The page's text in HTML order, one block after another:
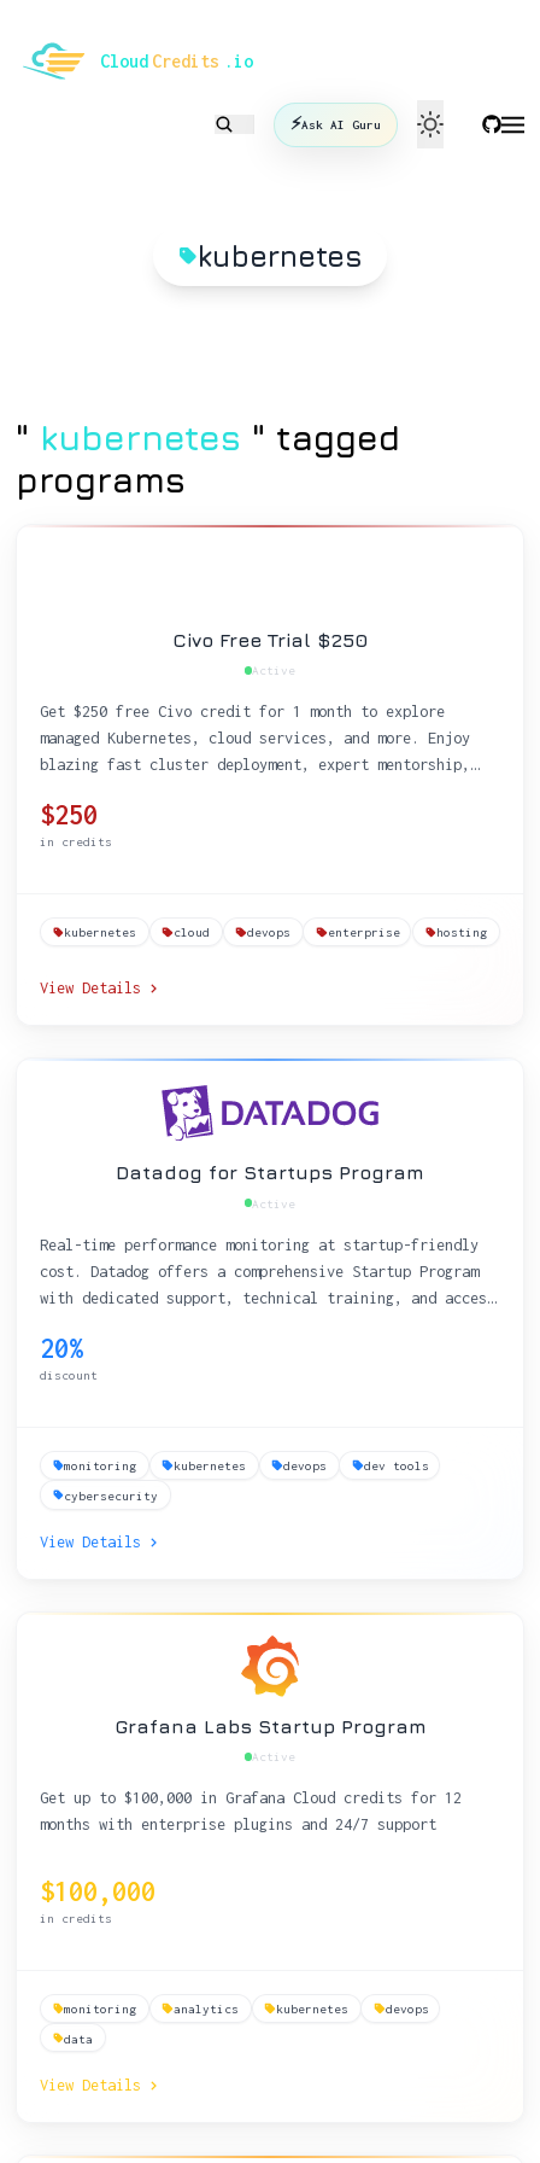
Cloud Credits .io
⚡Ask AI Guru
kubernetes
" kubernetes " tagged
programs
Civo Free Trial $250
Active
Get $250 free Civo credit for 1 month to explore
managed Kubernetes, cloud services, and more. Enjoy
blazing fast cluster deployment, expert mentorship,
startups.
$250
in credits
kubernetes cloud devops enterprise hosting
View Details
Datadog for Startups Program
Active
Real-time performance monitoring at startup-friendly
cost. Datadog offers a comprehensive Startup Program
with dedicated support, technical training, and access
20%
discount
monitoring kubernetes devops dev tools
cybersecurity
View Details
Grafana Labs Startup Program
Active
Get up to $100,000 in Grafana Cloud credits for 12
months with enterprise plugins and 24/7 support
$100,000
in credits
monitoring analytics kubernetes devops
data
View Details